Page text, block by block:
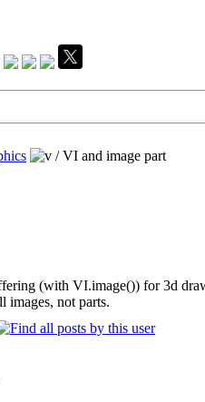
/VI and image part
(with VI.image()) for 3d
not parts.